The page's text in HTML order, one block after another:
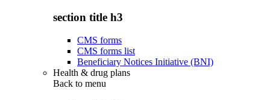
section title h3
CMS forms
CMS forms list
Beneficiary Notices Initiative (BNI)
Health & drug plans
Back to menu